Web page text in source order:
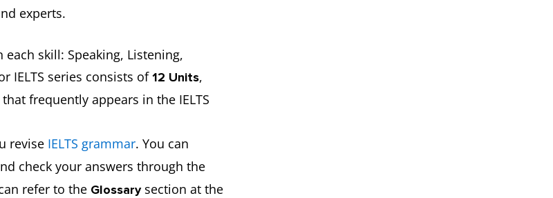
experts.
skill: Speaking, Listening,
IELTS series consists of12 Units,
frequently appears in the IELTS
revise IELTS grammar. You can
check your answers through the
refer to the Glossarysection at the